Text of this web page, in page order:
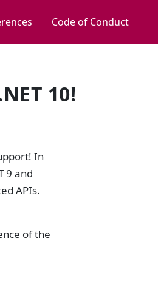
Code of Conduct
10!
In
9 and
APIs.
of the